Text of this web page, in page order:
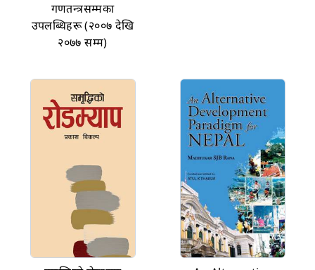
गणतन्त्रसम्मका
उपलब्धिहरू (२००७ देखि
२०७७ सम्म)